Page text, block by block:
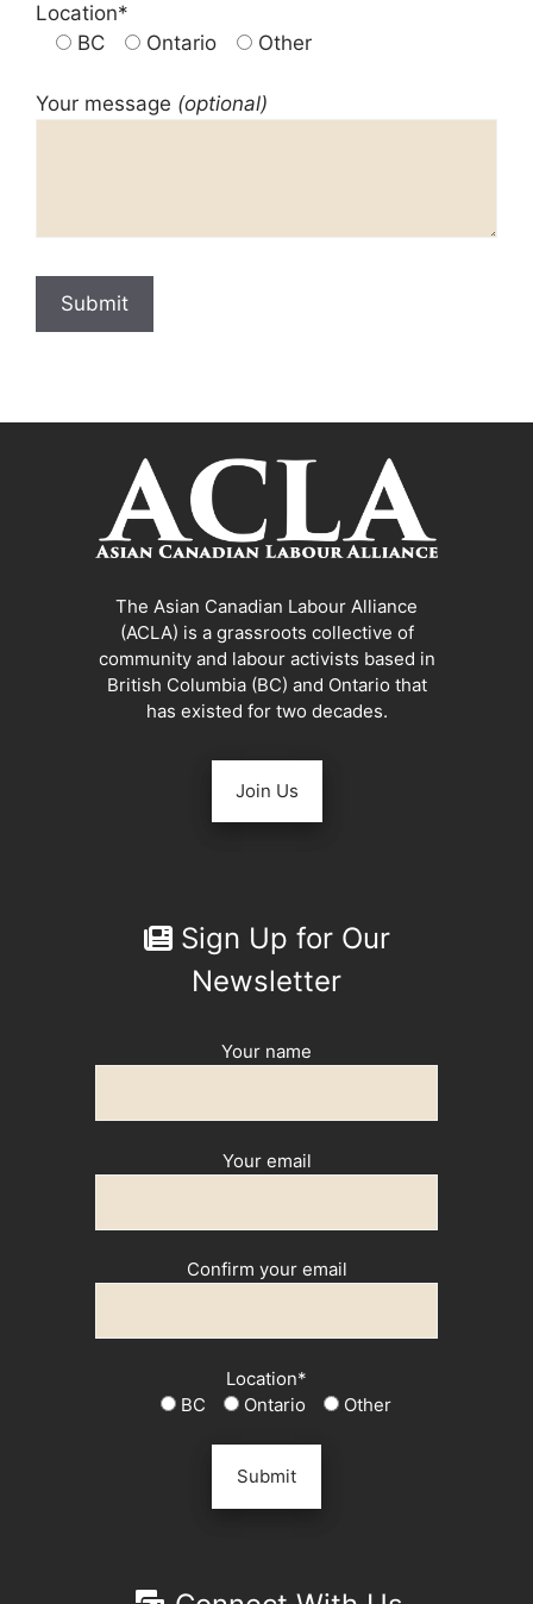
Location*
BC
Ontario Other
Your message (optional)
The Asian Canadian Labour Alliance
(ACLA) is a grassroots collective of
community and labour activists based in
British Columbia (BC) and Ontario that
has existed for two decades.
Join Us
Sign Up for Our
Newsletter
Your name
Your email
Confirm your email
Location*
BC
Ontario Other